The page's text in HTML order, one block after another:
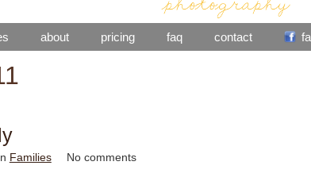
about pricing faq contact
Families No comments